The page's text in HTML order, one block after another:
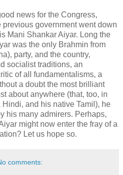
news for the Congress,
government went down
Mani Shankar Aiyar. Long the
was the only Brahmin from
party, and the country,
socialist traditions, an
of all fundamentalisms, a
a doubt the most brilliant
about anywhere (that, too, in
and his native Tamil), he
his many admirers. Perhaps,
might now enter the fray of a
Let us hope so.
comments: